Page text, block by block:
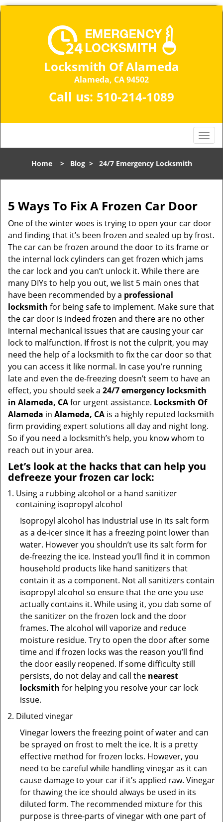
Locksmith Of Alameda
Alameda, CA 94502
Call us: 510-214-1089
T
o
l
v
i
g
Home> Blog> 24/7 Emergency Locksmith
5 Ways To Fix A Frozen Car Door
One of the winter woes is trying to open your car door
and finding that it’s been frozen and sealed up by frost.
The car can be frozen around the door to its frame or
the internal lock cylinders can get frozen which jams
the car lock and you can’t unlock it. While there are
many DIYs to help you out, we list 5 main ones that
have been recommended by a professional
locksmith for being safe to implement. Make sure that
the car door is indeed frozen and there are no other
internal mechanical issues that are causing your car
lock to malfunction. If frost is not the culprit, you may
need the help of a locksmith to fix the car door so that
you can access it like normal. In case you’re running
late and even the de-freezing doesn’t seem to have an
effect, you should seek a 24/7 emergency locksmith
in Alameda, CAfor urgent assistance. Locksmith Of
Alameda in Alameda, CA is a highly reputed locksmith
firm providing expert solutions all day and night long.
So if you need a locksmith’s help, you know whom to
reach out in your area.
Let’s look at the hacks that can help you
defreeze your frozen car lock:
Using a rubbing alcohol or a hand sanitizer
containing isopropyl alcohol
Isopropyl alcohol has industrial use in its salt form
as a de-icer since it has a freezing point lower than
water. However you shouldn’t use its salt form for
de-freezing the ice. Instead you’ll find it in common
household products like hand sanitizers that
contain it as a component. Not all sanitizers contain
isopropyl alcohol so ensure that the one you use
actually contains it. While using it, you dab some of
the sanitizer on the frozen lock and the door
frames. The alcohol will vaporize and reduce
moisture residue. Try to open the door after some
time and if frozen locks was the reason you’ll find
the door easily reopened. If some difficulty still
persists, do not delay and call the nearest
locksmith for helping you resolve your car lock
issue.
Diluted vinegar
Vinegar lowers the freezing point of water and can
be sprayed on frost to melt the ice. It is a pretty
effective method for frozen locks. However, you
need to be careful while handling vinegar as it can
cause damage to your car if it’s applied raw. Vinegar
for thawing the ice should always be used in its
diluted form. The recommended mixture for this
purpose is three-parts of vinegar with one part of